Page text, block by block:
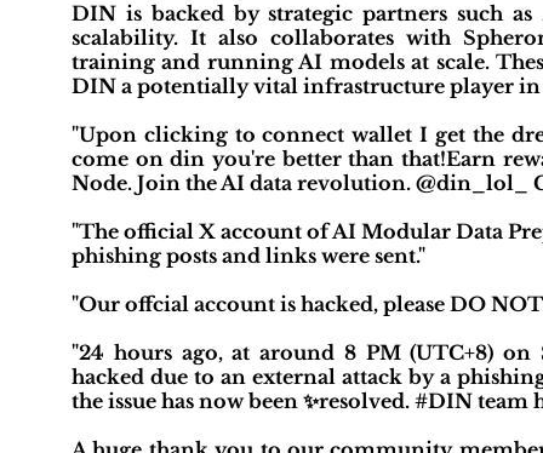
DIN is backed by strategic partners such
scalability. It also collaborates with
training and running AI models at scale.
DIN a potentially vital infrastructure player
"Upon clicking to connect wallet I get the
come on din you're better than that!Earn
Node. Join the AI data revolution. @din_lol_
"The official X account of AI Modular Data
phishing posts and links were sent."
"Our offcial account is hacked, please DO
"24 hours ago, at around 8 PM (UTC+8)
hacked due to an external attack by a
the issue has now been ✨resolved. #DIN